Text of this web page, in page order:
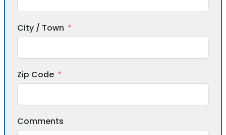
City / Town
Zip Code
Comments